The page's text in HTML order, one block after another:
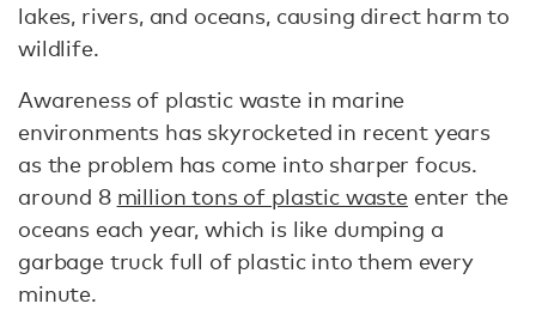
lakes, rivers, and oceans, causing direct harm to
wildlife.
Awareness of plastic waste in marine
environments has skyrocketed in recent years
as the problem has come into sharper focus.
around 8 million tons of plastic wasteenter the
oceans each year, which is like dumping a
garbage truck full of plastic into them every
minute.